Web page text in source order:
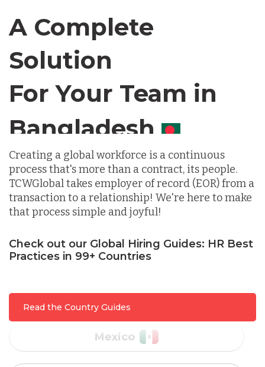
A Complete
Solution
For Your Team in
Canada
Creating a global workforce is a continuous
process that's more than a contract, its people.
TCWGlobal takes employer of record (EOR) from a
transaction to a relationship! We're here to make
that process simple and joyful!
Check out our Global Hiring Guides: HR Best
Practices in 99+ Countries
Read the Country Guides
Canada
Chile
Germany
Lithuania
Nicaragua
Peru